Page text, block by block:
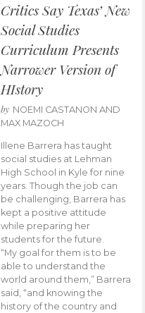
Critics Say Texas’ New
Social Studies
Curriculum Presents
Narrower Version of
HIstory
by NOEMI CASTANON AND
MAX MAZOCH
Illene Barrera has taught
social studies at Lehman
High School in Kyle for nine
years. Though the job can
be challenging, Barrera has
kept a positive attitude
while preparing her
students for the future.
“My goal for them is to be
able to understand the
world around them,” Barrera
said, “and knowing the
history of the country and